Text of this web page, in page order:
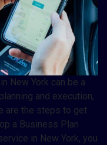
New York can be a
and execution,
are the steps to get
a Business Plan
in New York, you